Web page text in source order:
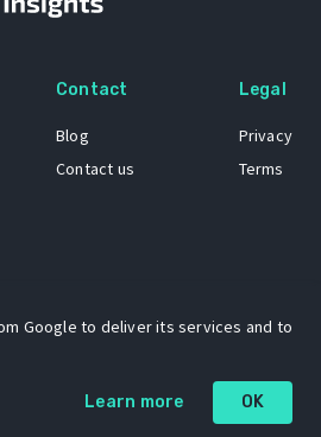
Contact
Blog
Contact us
Legal
Privacy
Terms
“Ol’ Cap’n Napkins” was created by
Google LLC.
Google to deliver its services and to
Learn more OK